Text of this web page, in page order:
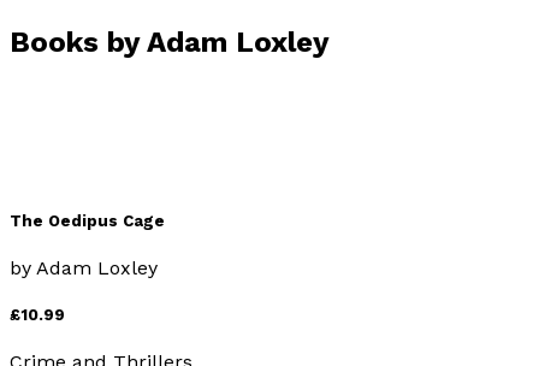
Books byAdam Loxley
The Oedipus Cage
by Adam Loxley
£10.99